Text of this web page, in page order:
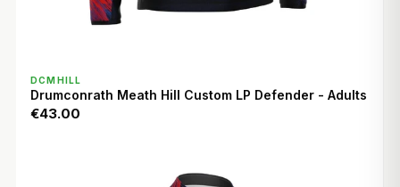
DCMHILL
Drumconrath Meath Hill Custom LP Defender - Adults
€43.00